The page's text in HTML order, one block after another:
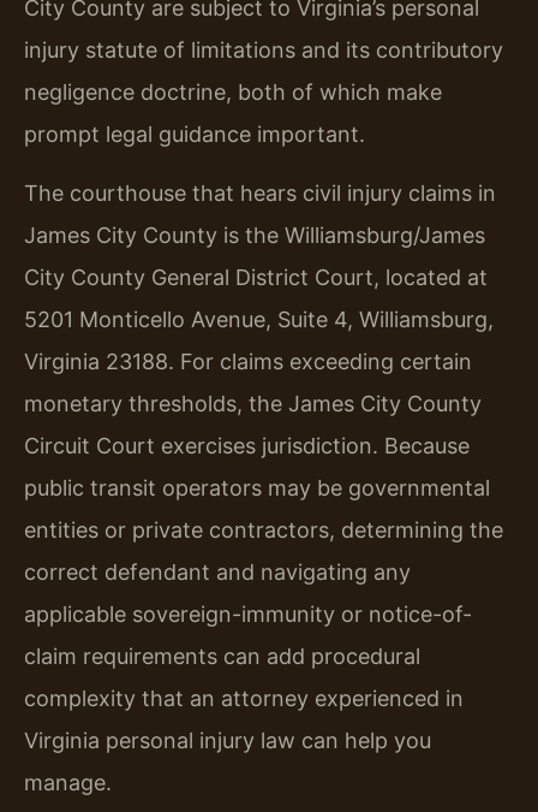
City County are subject to Virginia’s personal
injury statute of limitations and its contributory
negligence doctrine, both of which make
prompt legal guidance important.
The courthouse that hears civil injury claims in
James City County is the Williamsburg/James
City County General District Court, located at
5201 Monticello Avenue, Suite 4, Williamsburg,
Virginia 23188. For claims exceeding certain
monetary thresholds, the James City County
Circuit Court exercises jurisdiction. Because
public transit operators may be governmental
entities or private contractors, determining the
correct defendant and navigating any
applicable sovereign-immunity or notice-of-
claim requirements can add procedural
complexity that an attorney experienced in
Virginia personal injury law can help you
manage.